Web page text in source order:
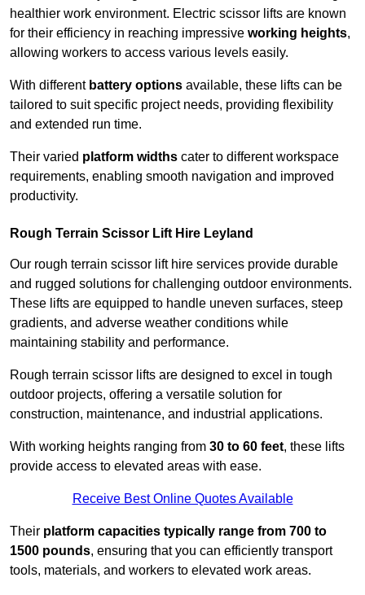
healthier work environment. Electric scissor lifts are known
for their efficiency in reaching impressive working heights,
allowing workers to access various levels easily.
With different battery options available, these lifts can be
tailored to suit specific project needs, providing flexibility
and extended run time.
Their varied platform widths cater to different workspace
requirements, enabling smooth navigation and improved
productivity.
Rough Terrain Scissor Lift Hire Leyland
Our rough terrain scissor lift hire services provide durable
and rugged solutions for challenging outdoor environments.
These lifts are equipped to handle uneven surfaces, steep
gradients, and adverse weather conditions while
maintaining stability and performance.
Rough terrain scissor lifts are designed to excel in tough
outdoor projects, offering a versatile solution for
construction, maintenance, and industrial applications.
With working heights ranging from 30 to 60 feet, these lifts
provide access to elevated areas with ease.
Receive Best Online Quotes Available
Their platform capacities typically range from 700 to
1500 pounds, ensuring that you can efficiently transport
tools, materials, and workers to elevated work areas.